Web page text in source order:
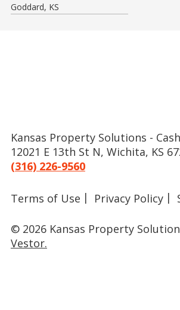
Goddard, KS
Kansas Property Solutions -
12021 E 13th St N, Wichita, KS
(316) 226-9560
Terms of Use Privacy Policy
© 2026 Kansas Property
Vestor.